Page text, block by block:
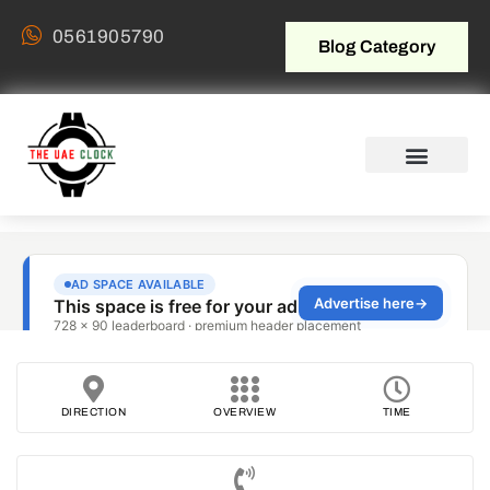
0561905790 Blog Category
DIRECTION OVERVIEW TIME